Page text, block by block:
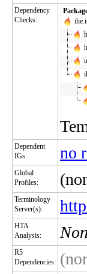
Dependency
Checks:
Dependent
IGs:
no
Global
Profiles:
Terminology
Server(s):
HTA
Analysis:
R5
Dependencies: